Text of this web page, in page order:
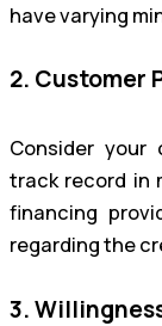
have varying
2. Customer
Consider your
track record in
financing
regarding the
3.